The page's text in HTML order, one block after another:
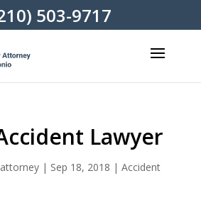
503-9717
Lawyer
| Sep 18, 2018 | Accident